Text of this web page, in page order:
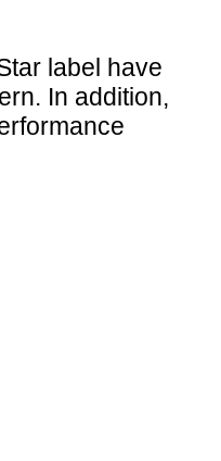
label have
In addition,